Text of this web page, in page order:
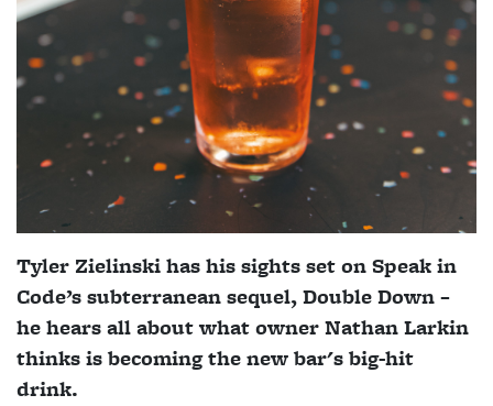
Tyler Zielinski has his sights set on Speak in
Code’s subterranean sequel, Double Down –
he hears all about what owner Nathan Larkin
thinks is becoming the new bar's big-hit
drink.